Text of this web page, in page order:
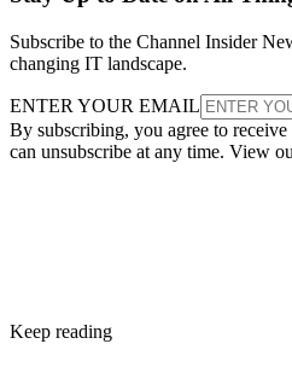
Subscribe to the Channel Insider
changing IT landscape.
ENTER YOUR EMAIL
By subscribing, you agree to
can unsubscribe at any time. View
Keep reading